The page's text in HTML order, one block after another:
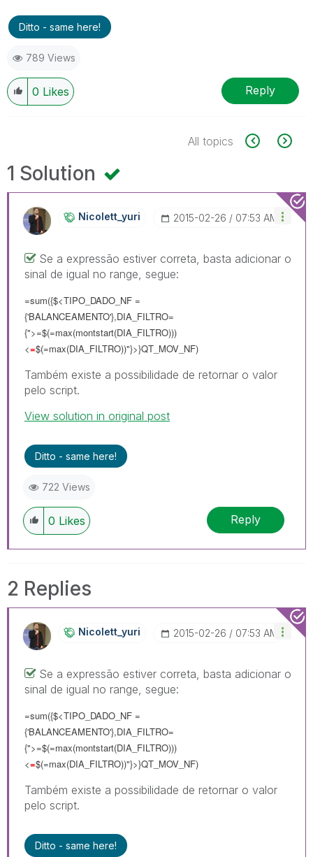
Ditto - same here!
789 Views
0 Likes Reply
All topics
1 Solution
Nicolett_yuri ‎2015-02-26 07:53 AM
Se a expressão estiver correta, basta adicionar o
sinal de igual no range, segue:
=sum({$<TIPO_DADO_NF =
{'BALANCEAMENTO'},DIA_FILTRO=
{">=$(=max(montstart(DIA_FILTRO)))
<=$(=max(DIA_FILTRO))"}>}QT_MOV_NF)
Também existe a possibilidade de retornar o valor
pelo script.
View solution in original post
Ditto - same here!
722 Views
0 Likes Reply
2 Replies
Nicolett_yuri ‎2015-02-26 07:53 AM
Se a expressão estiver correta, basta adicionar o
sinal de igual no range, segue:
=sum({$<TIPO_DADO_NF =
{'BALANCEAMENTO'},DIA_FILTRO=
{">=$(=max(montstart(DIA_FILTRO)))
<=$(=max(DIA_FILTRO))"}>}QT_MOV_NF)
Também existe a possibilidade de retornar o valor
pelo script.
Ditto - same here!